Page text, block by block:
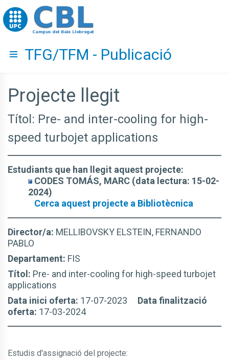
Go to upc.edu
Hide menu
TFG/TFM - Publicació
Projecte llegit
Títol: Pre- and inter-cooling for high-
speed turbojet applications
Estudiants que han llegit aquest projecte:
CODES TOMÁS, MARC (data lectura: 15-02-
2024)
Cerca aquest projecte a Bibliotècnica
Director/a: MELLIBOVSKY ELSTEIN, FERNANDO
PABLO
Departament: FIS
Títol: Pre- and inter-cooling for high-speed turbojet
applications
Data inici oferta: 17-07-2023 Data finalització
oferta: 17-03-2024
Estudis d'assignació del projecte: